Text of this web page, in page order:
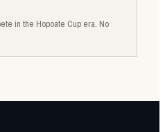
in the Hopoate Cup era. No